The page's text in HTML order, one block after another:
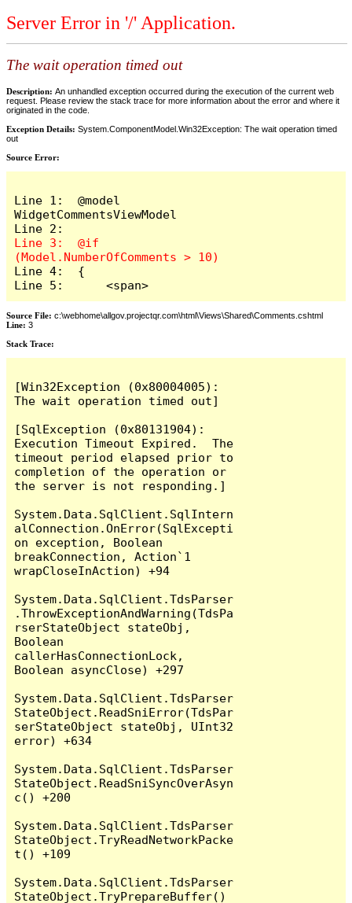
Server Error in '/' Application.
The wait operation timed out
Description: An unhandled exception occurred during the execution of the current web
request. Please review the stack trace for more information about the error and where it
originated in the code.
Exception Details: System.ComponentModel.Win32Exception: The wait operation timed
out
Source Error:
Line 1:  @model
WidgetCommentsViewModel
Line 3:  @if
Line 4:  {
Line 5:      <span>
Source File: c:\webhome\allgov.projectqr.com\html\Views\Shared\Comments.cshtml
Line: 3
Stack Trace: